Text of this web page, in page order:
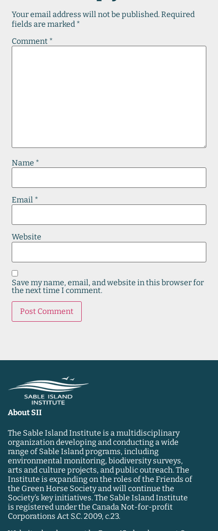
Your email address will not be published.Required
fields are marked *
Comment *
Name *
Email *
Website
Save my name, email, and website in this browser for
the next time I comment.
About SII
The Sable Island Institute is a multidisciplinary
organization developing and conducting a wide
range of Sable Island programs, including
environmental monitoring, biodiversity surveys,
arts and culture projects, and public outreach. The
Institute is expanding on the roles of the Friends of
the Green Horse Society and will continue the
Society’s key initiatives. The Sable Island Institute
is registered under the Canada Not-for-profit
Corporations Act S.C. 2009, c.23.